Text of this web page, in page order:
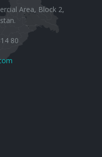
Area, Block 2,
80